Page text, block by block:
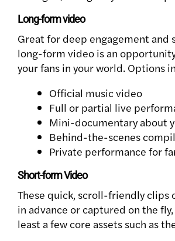
Long-form video
Great for deep engagement and
long-form video is an
your fans in your world. Options
Official music video
Full or partial live
Mini-documentary about
Behind-the-scenes
Private performance for
Short-form Video
These quick, scroll-friendly clips
in advance or captured on the
least a few core assets such as